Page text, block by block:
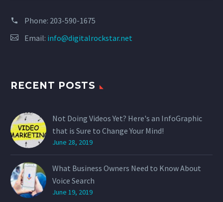
Phone: 203-590-1675
Email: info@digitalrockstar.net
RECENT POSTS
Not Doing Videos Yet? Here's an InfoGraphic
that is Sure to Change Your Mind!
June 28, 2019
What Business Owners Need to Know About
Voice Search
June 19, 2019